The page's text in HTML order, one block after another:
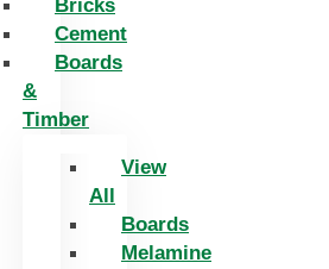
Bricks
Cement
Boards
&
Timber
View
All
Boards
Melamine